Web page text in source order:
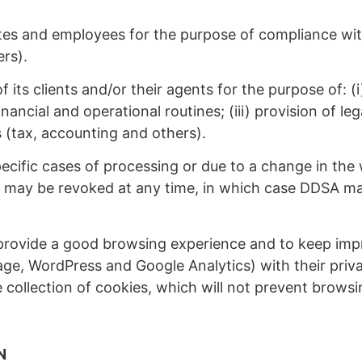
and employees for the purpose of compliance
its clients and/or their agents for the purpose of:
and operational routines; (iii) provision of
accounting and others).
cases of processing or due to a change in
be revoked at any time, in which case DDSA
a good browsing experience and to keep
WordPress and Google Analytics) with their
of cookies, which will not prevent